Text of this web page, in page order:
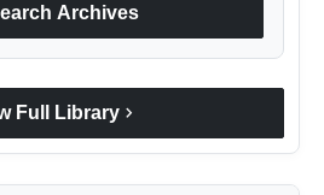
Archives
Full Library chevron_right